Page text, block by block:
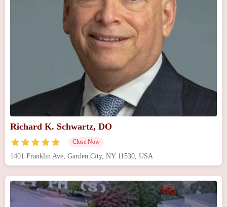
Richard K. Schwartz, DO
Close Now
1401 Franklin Ave, Garden City, NY 11530, USA